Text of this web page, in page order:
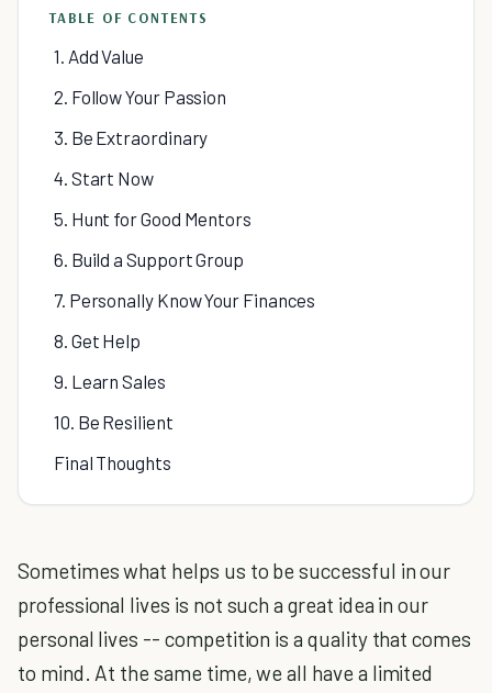
TABLE OF CONTENTS
1. Add Value
2. Follow Your Passion
3. Be Extraordinary
4. Start Now
5. Hunt for Good Mentors
6. Build a Support Group
7. Personally Know Your Finances
8. Get Help
9. Learn Sales
10. Be Resilient
Final Thoughts
Sometimes what helps us to be successful in our
professional lives is not such a great idea in our
personal lives -- competition is a quality that comes
to mind. At the same time, we all have a limited